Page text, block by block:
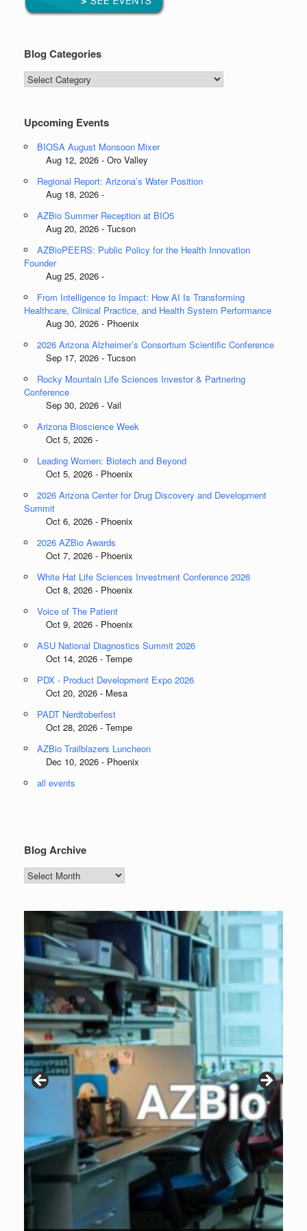
Blog Categories
Blog
Categories
Upcoming Events
BIOSA August Monsoon Mixer
Aug 12, 2026 - Oro Valley
Regional Report: Arizona’s Water Position
Aug 18, 2026 -
AZBio Summer Reception at BIO5
Aug 20, 2026 - Tucson
AZBioPEERS: Public Policy for the Health Innovation
Founder
Aug 25, 2026 -
From Intelligence to Impact: How AI Is Transforming
Healthcare, Clinical Practice, and Health System Performance
Aug 30, 2026 - Phoenix
2026 Arizona Alzheimer’s Consortium Scientific Conference
Sep 17, 2026 - Tucson
Rocky Mountain Life Sciences Investor & Partnering
Conference
Sep 30, 2026 - Vail
Arizona Bioscience Week
Oct 5, 2026 -
Leading Women: Biotech and Beyond
Oct 5, 2026 - Phoenix
2026 Arizona Center for Drug Discovery and Development
Summit
Oct 6, 2026 - Phoenix
2026 AZBio Awards
Oct 7, 2026 - Phoenix
White Hat Life Sciences Investment Conference 2026
Oct 8, 2026 - Phoenix
Voice of The Patient
Oct 9, 2026 - Phoenix
ASU National Diagnostics Summit 2026
Oct 14, 2026 - Tempe
PDX - Product Development Expo 2026
Oct 20, 2026 - Mesa
PADT Nerdtoberfest
Oct 28, 2026 - Tempe
AZBio Trailblazers Luncheon
Dec 10, 2026 - Phoenix
all events
Blog Archive
Blog
Archive
Patients are why we do what we do. Click the image to listen